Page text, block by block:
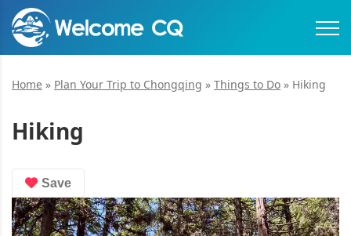
Home » Plan Your Trip to Chongqing » Things to Do » Hiking
Hiking
Save